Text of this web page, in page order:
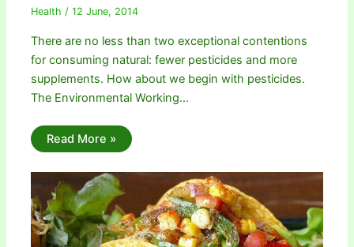
Health /12 June, 2014
There are no less than two exceptional contentions
for consuming natural: fewer pesticides and more
supplements. How about we begin with pesticides.
The Environmental Working…
Read More »